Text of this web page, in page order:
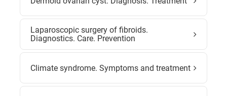
Laparoscopic surgery of fibroids.
Diagnostics. Care. Prevention
Climate syndrome. Symptoms and treatment